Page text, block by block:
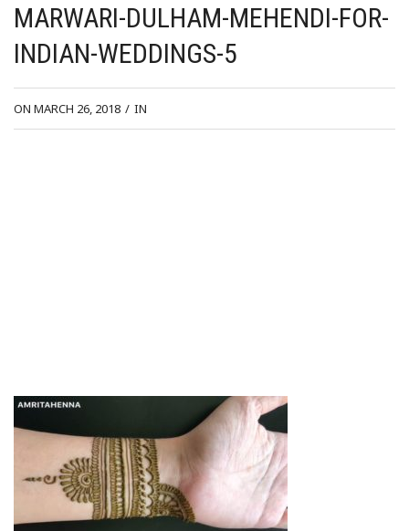
MARWARI-DULHAM-MEHENDI-FOR-
INDIAN-WEDDINGS-5
ON MARCH 26, 2018 / IN